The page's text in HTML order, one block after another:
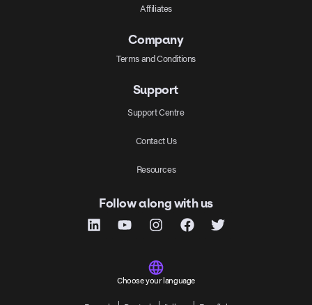
Affiliates
Company
Terms and Conditions
Support
Support Centre
Contact Us
Resources
Follow along with us
Choose your language